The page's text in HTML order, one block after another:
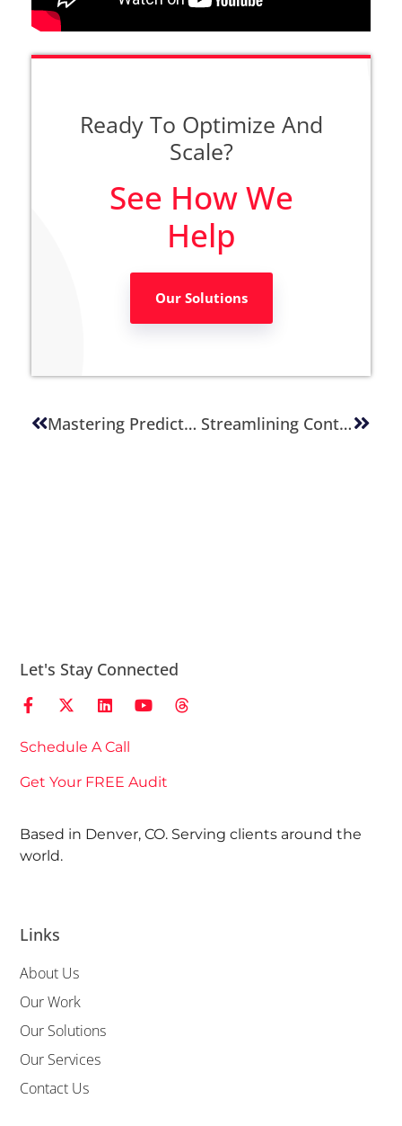
Ready To Optimize And
Scale?
See How We
Help
Our Solutions
Mastering Predictable Releases: A Guide To Smoother Deployments Streamlining Content Quality Assurance: A Practical Guide For Publishing Teams
Links
About Us
Our Work
Our Solutions
Our Services
Contact Us
Let's Stay Connected
Schedule A Call
Get Your FREE Audit
Based in Denver, CO. Serving clients around the
world.